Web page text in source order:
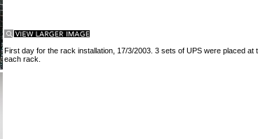
First day for the rack installation, 17/3/2003. 3 sets of UPS were placed at
each rack.